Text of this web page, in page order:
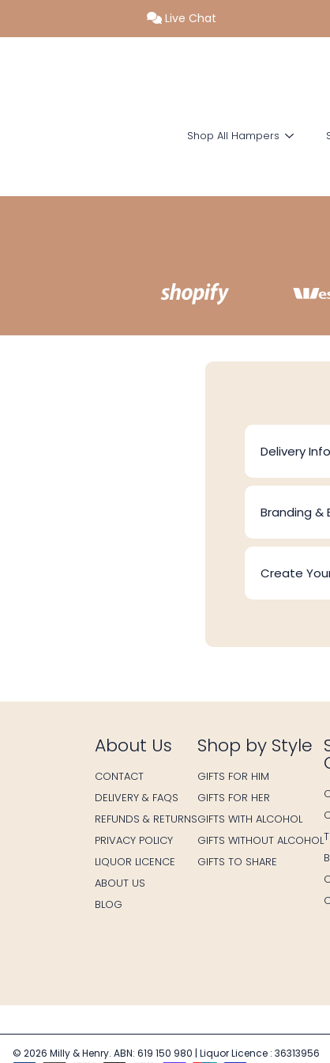
SKIP TO CONTENT
Live Chat
Shop All Hampers
Delivery
Branding &
Create
About Us
CONTACT
DELIVERY & FAQS
REFUNDS & RETURNS
PRIVACY POLICY
LIQUOR LICENCE
ABOUT US
BLOG
Shop by Style
GIFTS FOR HIM
GIFTS FOR HER
GIFTS WITH ALCOHOL
GIFTS WITHOUT ALCOHOL
GIFTS TO SHARE
© 2026 Milly & Henry. ABN: 619 150 980 | Liquor Licence : 36313956